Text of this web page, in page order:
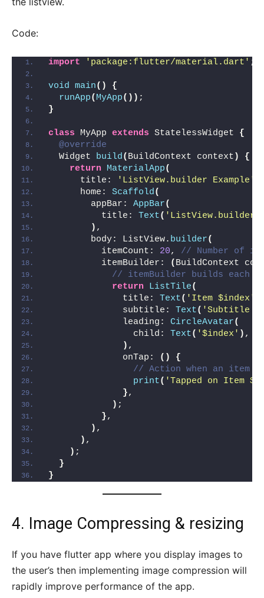
Code:
import 'package:flutter/material.dart' ;
void main()
{
runApp( MyApp()) ;
}
class MyApp extends StatelessWidget {
@override
  Widget
build( BuildContext context )
{
return
MaterialApp(
      title:
'ListView.builder Example'
      home:
Scaffold(
        appBar:
AppBar(
          title:
Text( 'ListView.builder
) ,
        body: ListView.
builder(
          itemCount:
20, // Number of
          itemBuilder:
( BuildContext
// itemBuilder builds each
return
ListTile(
              title:
Text( 'Item $index'
              subtitle:
Text( 'Subtitle
              leading:
CircleAvatar(
                child:
Text( '$index' ) ,
) ,
              onTap:
()
{
// Action when an item
print( 'Tapped on Item
},
) ;
},
) ,
) ,
) ;
}
}
4. Image Compressing & resizing
If you have flutter app where you display images to
the user’s then implementing image compression will
rapidly improve performance of the app.